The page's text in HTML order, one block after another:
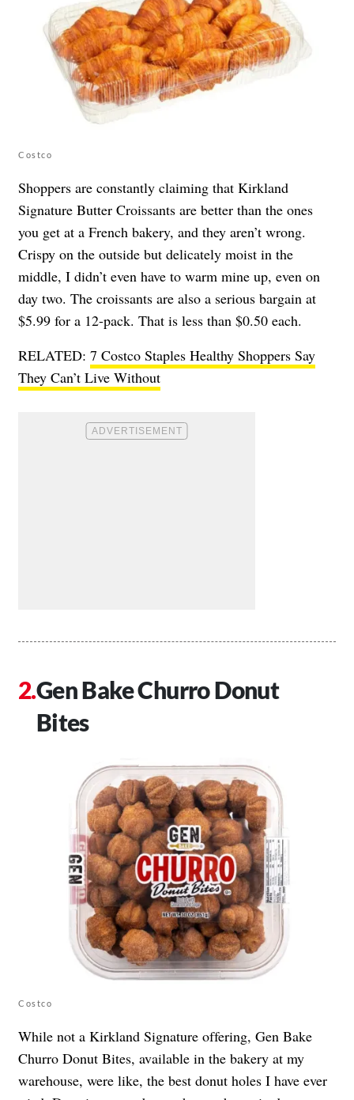
Costco
Shoppers are constantly claiming that Kirkland
Signature Butter Croissants are better than the ones
you get at a French bakery, and they aren’t wrong.
Crispy on the outside but delicately moist in the
middle, I didn’t even have to warm mine up, even on
day two. The croissants are also a serious bargain at
$5.99 for a 12-pack. That is less than $0.50 each.
RELATED: 7 Costco Staples Healthy Shoppers Say
They Can’t Live Without
Gen Bake Churro Donut
Bites
Costco
While not a Kirkland Signature offering, Gen Bake
Churro Donut Bites, available in the bakery at my
warehouse, were like, the best donut holes I have ever